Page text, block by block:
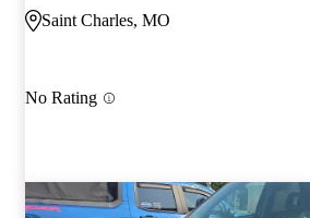
Saint Charles, MO
No Rating